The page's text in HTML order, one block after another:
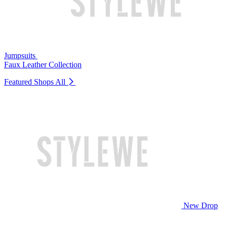
Jumpsuits
Faux Leather Collection
Featured Shops All
New Drop